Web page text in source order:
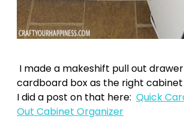
I made a makeshift pull out
cardboard box as the right cabinet
I did a post on that here: Quick
Out Cabinet Organizer